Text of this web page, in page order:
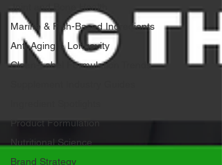
Joint and Bone Health
Marine & Fish-Based Ingredients
Anti-Aging & Longevity
Clean-Label Formulation Trends
Product Formulation
Nutritional Science
Brand Strategy